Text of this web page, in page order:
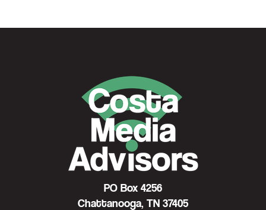
PO Box 4256
Chattanooga, TN 37405